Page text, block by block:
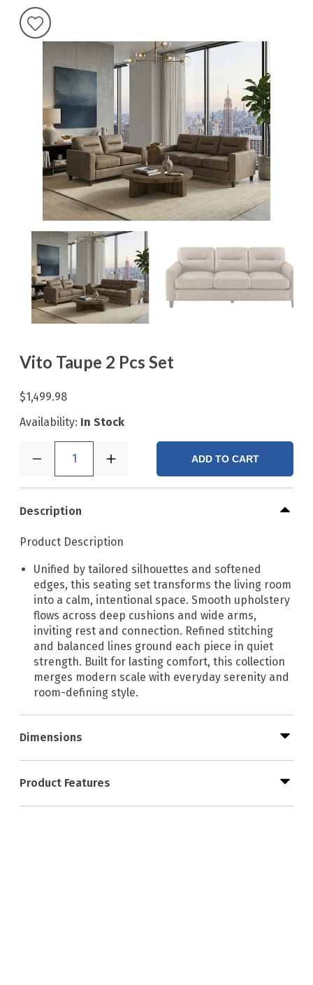
Vito Taupe 2 Pcs Set
$1,499.98
Availability: In Stock
1 ADD TO CART
Description
Product Description
Unified by tailored silhouettes and softened
edges, this seating set transforms the living room
into a calm, intentional space. Smooth upholstery
flows across deep cushions and wide arms,
inviting rest and connection. Refined stitching
and balanced lines ground each piece in quiet
strength. Built for lasting comfort, this collection
merges modern scale with everyday serenity and
room-defining style.
Dimensions
Product Features